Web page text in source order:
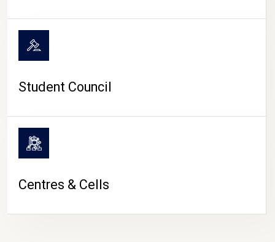
Student Council
Centres & Cells